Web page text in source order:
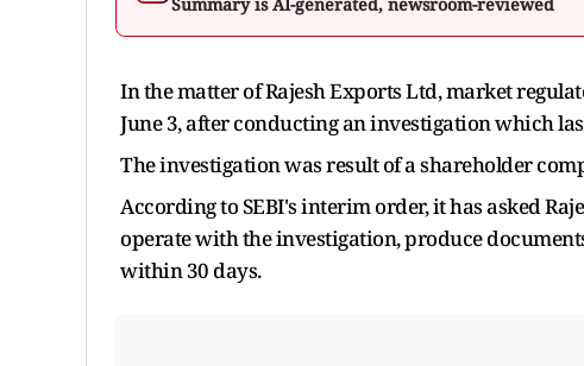
In the matter of Rajesh Exports Ltd, market
June 3, after conducting an investigation which
The investigation was result of a shareholder
According to SEBI's interim order, it has asked
operate with the investigation, produce
within 30 days.